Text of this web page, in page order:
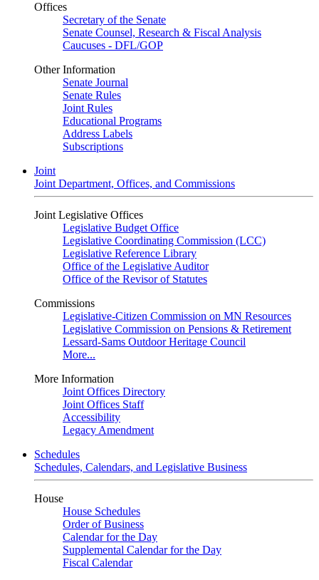
Offices
Secretary of the Senate
Senate Counsel, Research & Fiscal Analysis
Caucuses - DFL/GOP
Other Information
Senate Journal
Senate Rules
Joint Rules
Educational Programs
Address Labels
Subscriptions
Joint
Joint Department, Offices, and Commissions
Joint Legislative Offices
Legislative Budget Office
Legislative Coordinating Commission (LCC)
Legislative Reference Library
Office of the Legislative Auditor
Office of the Revisor of Statutes
Commissions
Legislative-Citizen Commission on MN Resources
Legislative Commission on Pensions & Retirement
Lessard-Sams Outdoor Heritage Council
More...
More Information
Joint Offices Directory
Joint Offices Staff
Accessibility
Legacy Amendment
Schedules
Schedules, Calendars, and Legislative Business
House
House Schedules
Order of Business
Calendar for the Day
Supplemental Calendar for the Day
Fiscal Calendar